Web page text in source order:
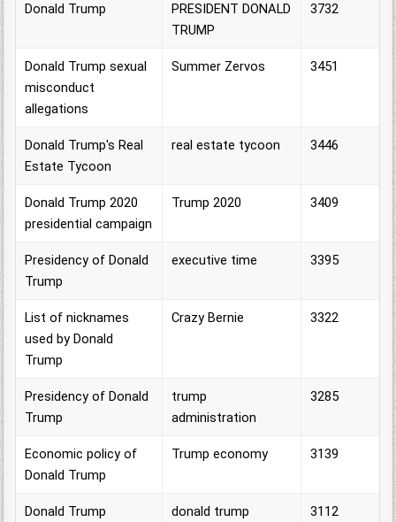
Donald Trump
PRESIDENT DONALD
TRUMP
3732
Donald Trump sexual
misconduct
allegations
Summer Zervos 3451
Donald Trump's Real
Estate Tycoon
real estate tycoon 3446
Donald Trump 2020
presidential campaign
Trump 2020 3409
Presidency of Donald
Trump
executive time 3395
List of nicknames
used by Donald
Trump
Crazy Bernie 3322
Presidency of Donald
Trump
trump
administration
3285
Economic policy of
Donald Trump
Trump economy 3139
Donald Trump donald trump 3112